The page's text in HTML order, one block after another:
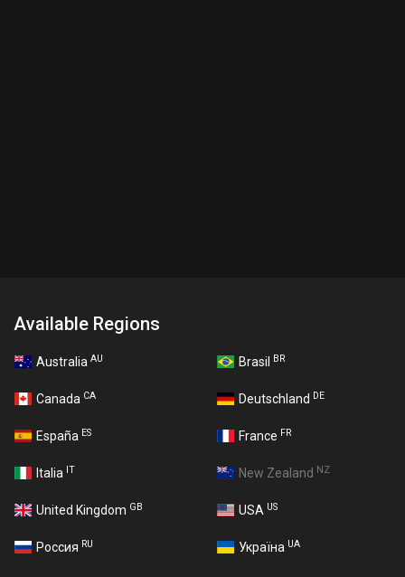
Available Regions
Australia AU Brasil BR
Canada CA Deutschland DE
España ES France FR
Italia IT New Zealand NZ
United Kingdom GB USA US
Россия RU Україна UA